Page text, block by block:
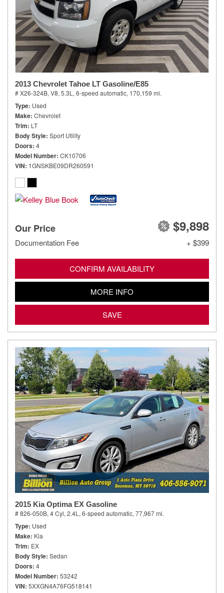
2013 Chevrolet Tahoe LT Gasoline/E85
# X26-324B, V8, 5.3L, 6-speed automatic, 170,159 mi.
Type Used
Make Chevrolet
Trim LT
Body Style Sport Utility
Doors 4
Model Number CK10706
VIN 1GNSKBE09DR260591
Our Price $9,898
Documentation Fee + $399
CONFIRM AVAILABILITY
MORE INFO
SAVE
2015 Kia Optima EX Gasoline
# 826-050B, 4 Cyl, 2.4L, 6-speed automatic, 77,967 mi.
Type Used
Make Kia
Trim EX
Body Style Sedan
Doors 4
Model Number 53242
VIN 5XXGN4A76FG518141